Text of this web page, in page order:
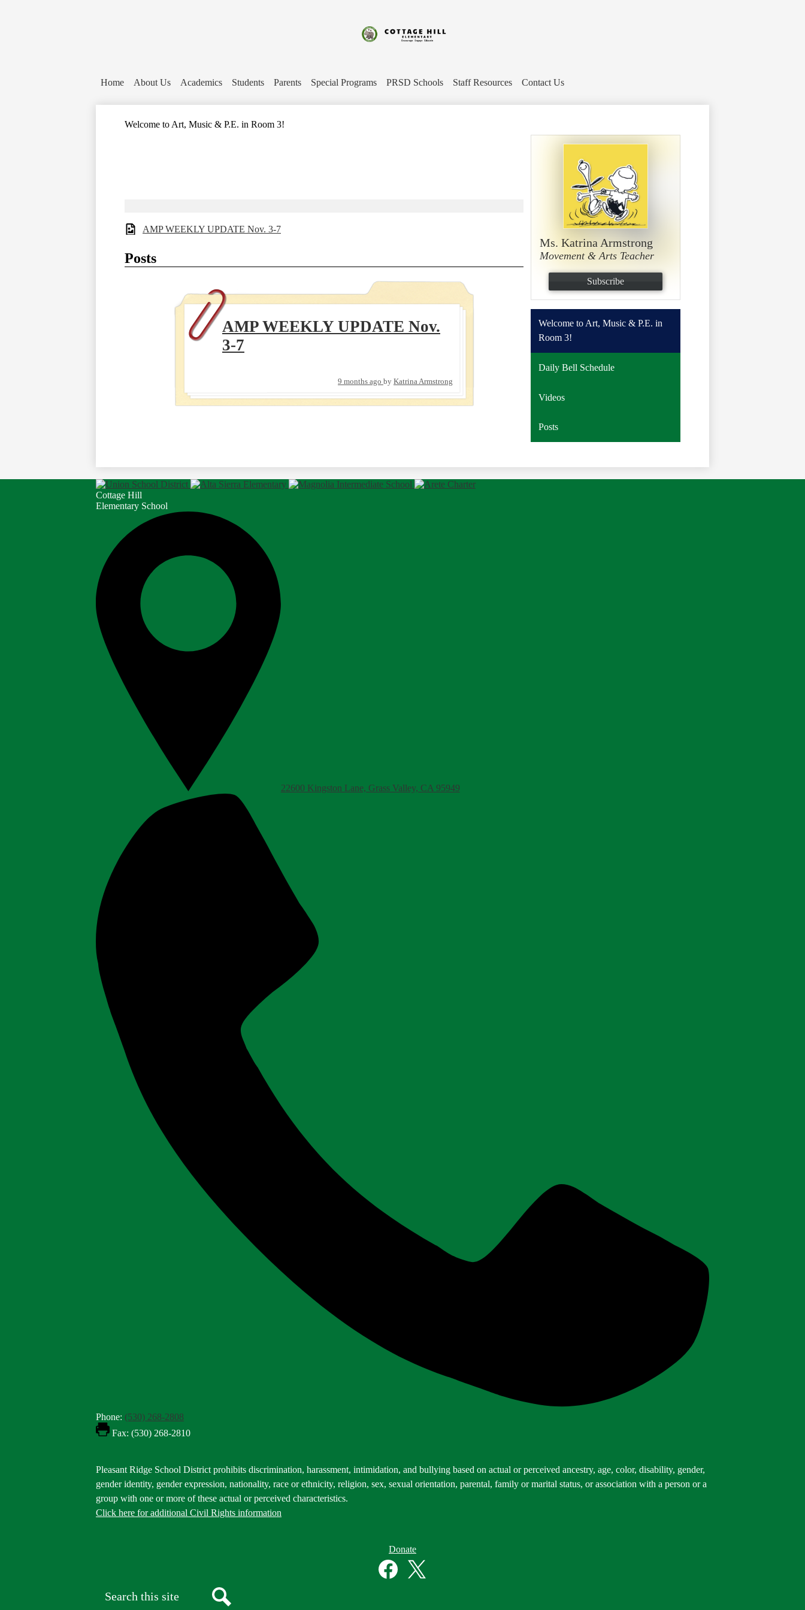
content
Cottage
Hill
Home About Us Academics Students Parents Special Programs PRSD Schools Staff Resources Contact Us
Welcome to Art, Music & P.E. in Room 3!
AMP WEEKLY UPDATE Nov. 3-7
Posts
AMP WEEKLY UPDATE Nov.
3-7
9 months ago by Katrina Armstrong
Ms. Katrina Armstrong
Movement & Arts Teacher
Subscribe
Welcome to Art, Music & P.E. in
Room 3!
Daily Bell Schedule
Videos
Posts
Cottage Hill
Elementary School
22600 Kingston Lane, Grass Valley, CA 95949
Phone: (530) 268-2808
Fax: (530) 268-2810
Footer
Statement
Pleasant Ridge School District prohibits discrimination, harassment, intimidation, and bullying based on actual or perceived ancestry, age, color, disability, gender,
gender identity, gender expression, nationality, race or ethnicity, religion, sex, sexual orientation, parental, family or marital status, or association with a person or a
group with one or more of these actual or perceived characteristics.
Click here for additional Civil Rights information
Donate